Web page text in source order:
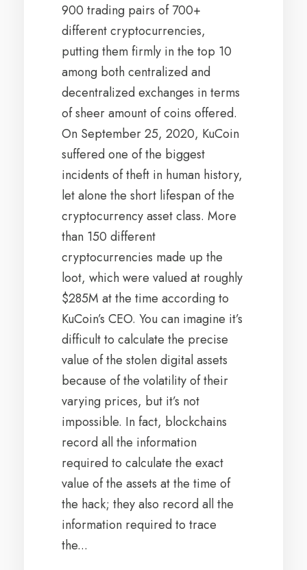
900 trading pairs of 700+
different cryptocurrencies,
putting them firmly in the top 10
among both centralized and
decentralized exchanges in terms
of sheer amount of coins offered.
On September 25, 2020, KuCoin
suffered one of the biggest
incidents of theft in human history,
let alone the short lifespan of the
cryptocurrency asset class. More
than 150 different
cryptocurrencies made up the
loot, which were valued at roughly
$285M at the time according to
KuCoin’s CEO. You can imagine it’s
difficult to calculate the precise
value of the stolen digital assets
because of the volatility of their
varying prices, but it’s not
impossible. In fact, blockchains
record all the information
required to calculate the exact
value of the assets at the time of
the hack; they also record all the
information required to trace
the...